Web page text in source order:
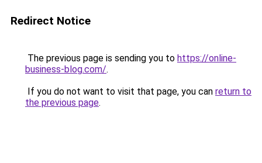
Redirect Notice
The previous page is sending you to https://online-
business-blog.com/.
If you do not want to visit that page, you can return to
the previous page.